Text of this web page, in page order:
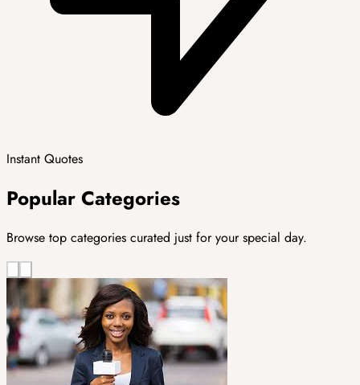
Instant Quotes
Popular Categories
Browse top categories curated just for your special day.